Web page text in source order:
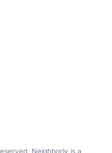
Neighborly is a